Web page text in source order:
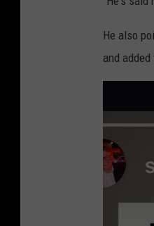
He also
and